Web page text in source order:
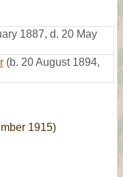
1887, d. 20 May
(b. 20 August 1894,
1915)